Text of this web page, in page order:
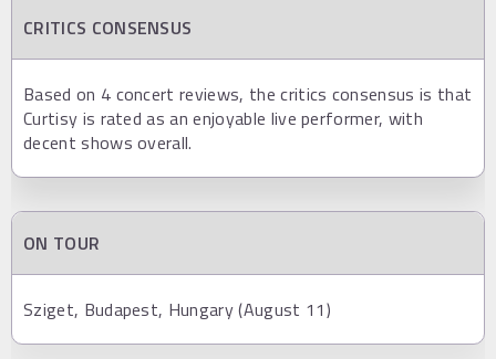
CRITICS CONSENSUS
Based on 4 concert reviews, the critics consensus is that
Curtisy is rated as an enjoyable live performer, with
decent shows overall.
ON TOUR
Sziget, Budapest, Hungary (August 11)